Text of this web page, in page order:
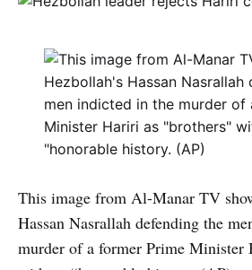
This image from Al-Manar TV
Hassan Nasrallah defending the
murder of a former Prime Minister